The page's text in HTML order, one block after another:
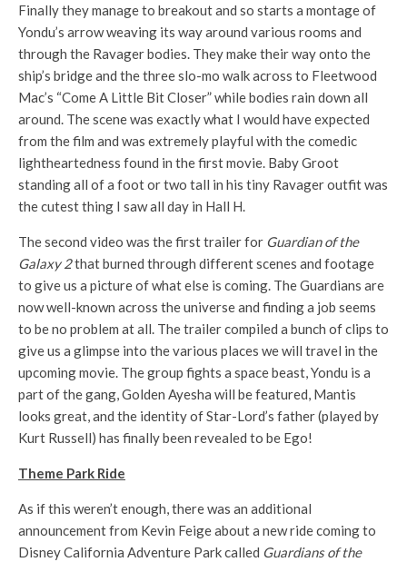
Finally they manage to breakout and so starts a montage of
Yondu’s arrow weaving its way around various rooms and
through the Ravager bodies. They make their way onto the
ship’s bridge and the three slo-mo walk across to Fleetwood
Mac’s “Come A Little Bit Closer” while bodies rain down all
around. The scene was exactly what I would have expected
from the film and was extremely playful with the comedic
lightheartedness found in the first movie. Baby Groot
standing all of a foot or two tall in his tiny Ravager outfit was
the cutest thing I saw all day in Hall H.
The second video was the first trailer for Guardian of the
Galaxy 2that burned through different scenes and footage
to give us a picture of what else is coming. The Guardians are
now well-known across the universe and finding a job seems
to be no problem at all. The trailer compiled a bunch of clips to
give us a glimpse into the various places we will travel in the
upcoming movie. The group fights a space beast, Yondu is a
part of the gang, Golden Ayesha will be featured, Mantis
looks great, and the identity of Star-Lord’s father (played by
Kurt Russell) has finally been revealed to be Ego!
Theme Park Ride
As if this weren’t enough, there was an additional
announcement from Kevin Feige about a new ride coming to
Disney California Adventure Park called Guardians of the